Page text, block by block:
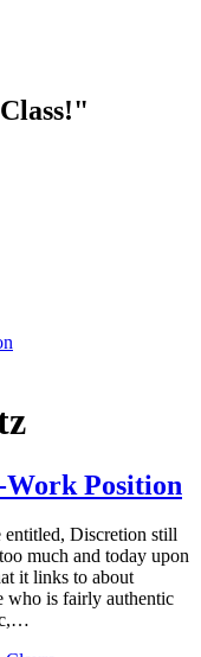
Position
entitled, Discretion still
much and today upon
it links to about
who is fairly authentic